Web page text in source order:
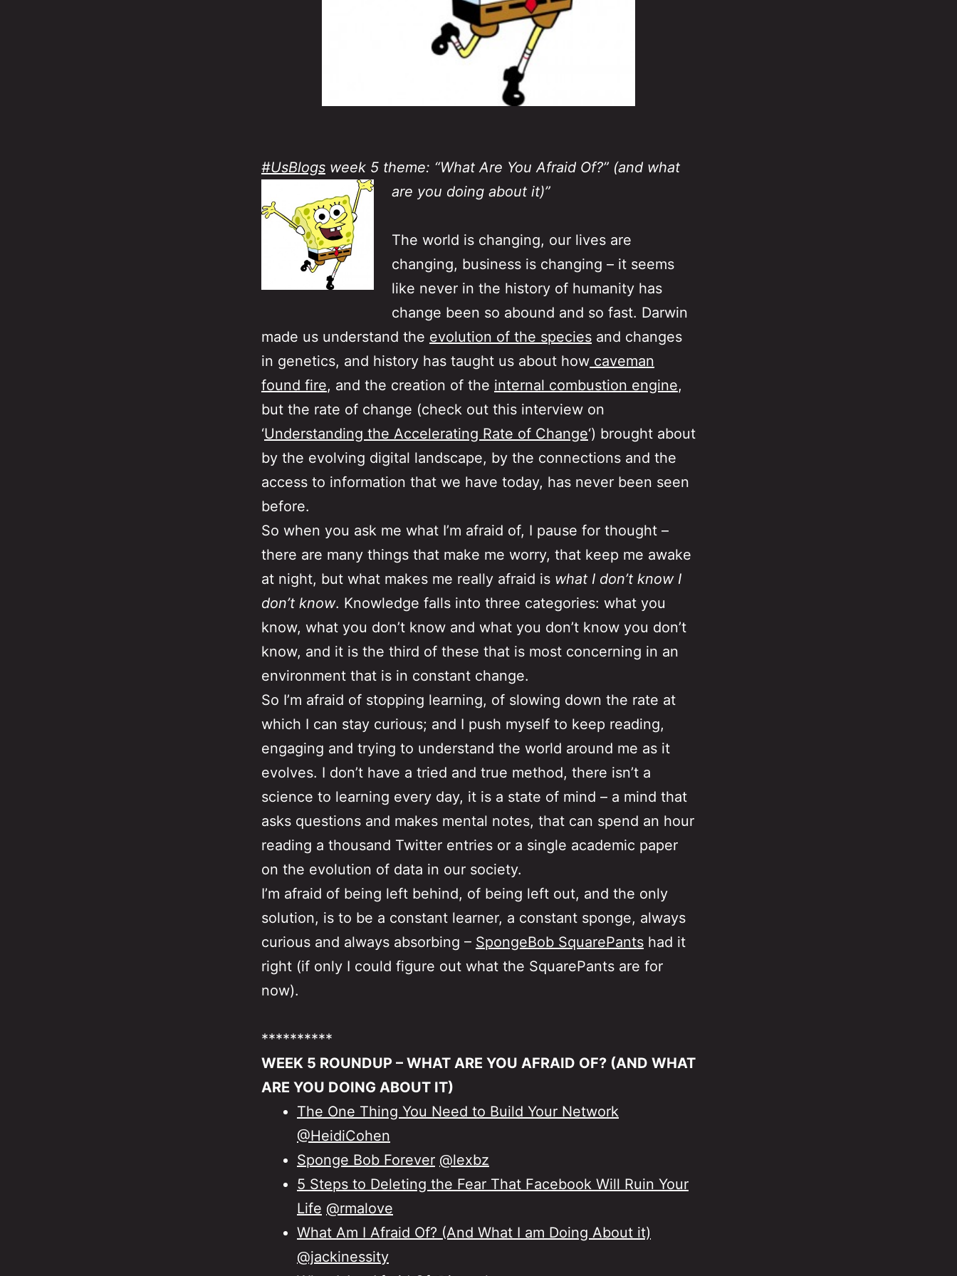
#UsBlogs week 5 theme: “What Are You Afraid Of?” (and what
are you doing about it)”
The world is changing, our lives are
changing, business is changing – it seems
like never in the history of humanity has
change been so abound and so fast. Darwin
made us understand the evolution of the species and changes
in genetics, and history has taught us about how caveman
found fire, and the creation of the internal combustion engine,
but the rate of change (check out this interview on
‘Understanding the Accelerating Rate of Change‘) brought about
by the evolving digital landscape, by the connections and the
access to information that we have today, has never been seen
before.
So when you ask me what I’m afraid of, I pause for thought –
there are many things that make me worry, that keep me awake
at night, but what makes me really afraid is what I don’t know I
don’t know. Knowledge falls into three categories: what you
know, what you don’t know and what you don’t know you don’t
know, and it is the third of these that is most concerning in an
environment that is in constant change.
So I’m afraid of stopping learning, of slowing down the rate at
which I can stay curious; and I push myself to keep reading,
engaging and trying to understand the world around me as it
evolves. I don’t have a tried and true method, there isn’t a
science to learning every day, it is a state of mind – a mind that
asks questions and makes mental notes, that can spend an hour
reading a thousand Twitter entries or a single academic paper
on the evolution of data in our society.
I’m afraid of being left behind, of being left out, and the only
solution, is to be a constant learner, a constant sponge, always
curious and always absorbing – SpongeBob SquarePants had it
right (if only I could figure out what the SquarePants are for
now).
**********
WEEK 5 ROUNDUP – WHAT ARE YOU AFRAID OF? (AND WHAT
ARE YOU DOING ABOUT IT)
The One Thing You Need to Build Your Network
@HeidiCohen
Sponge Bob Forever @lexbz
5 Steps to Deleting the Fear That Facebook Will Ruin Your
Life @rmalove
What Am I Afraid Of? (And What I am Doing About it)
@jackinessity